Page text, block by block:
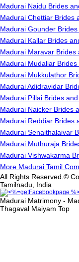
Madurai Naidu Brides
Madurai Chettiar Brides
Madurai Gounder
Madurai Kallar Brides
Madurai Maravar Brides
Madurai Mudaliar
Madurai Mukkulathor
Madurai Adidravidar
Madurai Pillai Brides
Madurai Naicker Brides
Madurai Reddiar Brides
Madurai Senaithalaivar
Madurai Muthuraja
Madurai Vishwakarma
More Madurai Tamil
All Rights Reserved.©
Tamilnadu, India
Madurai Matrimony -
Thagaval Maiyam Top